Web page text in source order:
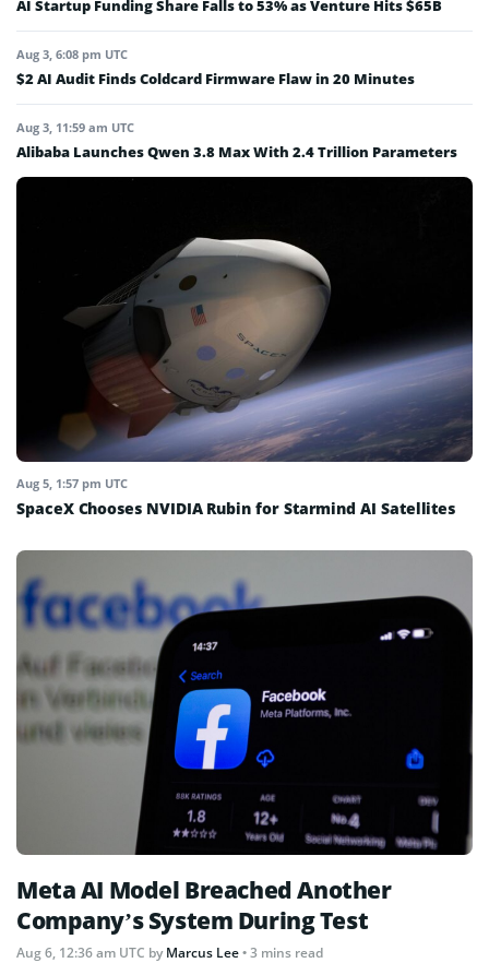
AI Startup Funding Share Falls to 53% as Venture Hits $65B
Aug 3, 6:08 pm UTC
$2 AI Audit Finds Coldcard Firmware Flaw in 20 Minutes
Aug 3, 11:59 am UTC
Alibaba Launches Qwen 3.8 Max With 2.4 Trillion Parameters
Aug 5, 1:57 pm UTC
SpaceX Chooses NVIDIA Rubin for Starmind AI Satellites
Meta AI Model Breached Another
Company’s System During Test
Aug 6, 12:36 am UTC byMarcus Lee• 3 mins read